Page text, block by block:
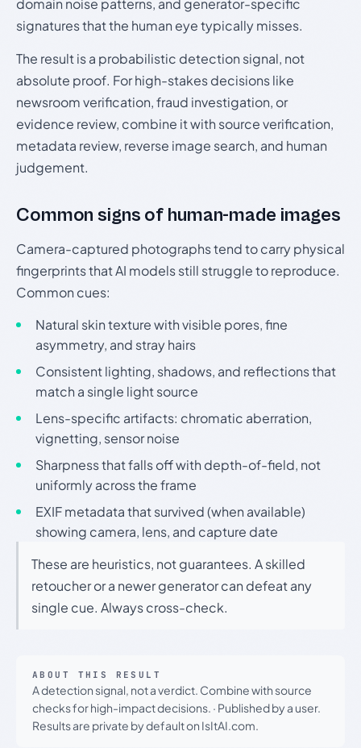
domain noise patterns, and generator-specific
signatures that the human eye typically misses.
The result is a probabilistic detection signal, not
absolute proof. For high-stakes decisions like
newsroom verification, fraud investigation, or
evidence review, combine it with source verification,
metadata review, reverse image search, and human
judgement.
Common signs of human-made images
Camera-captured photographs tend to carry physical
fingerprints that AI models still struggle to reproduce.
Common cues:
Natural skin texture with visible pores, fine
asymmetry, and stray hairs
Consistent lighting, shadows, and reflections that
match a single light source
Lens-specific artifacts: chromatic aberration,
vignetting, sensor noise
Sharpness that falls off with depth-of-field, not
uniformly across the frame
EXIF metadata that survived (when available)
showing camera, lens, and capture date
These are heuristics, not guarantees. A skilled
retoucher or a newer generator can defeat any
single cue. Always cross-check.
ABOUT THIS RESULT
A detection signal, not a verdict. Combine with source
checks for high-impact decisions. · Published by a user.
Results are private by default on IsItAI.com.